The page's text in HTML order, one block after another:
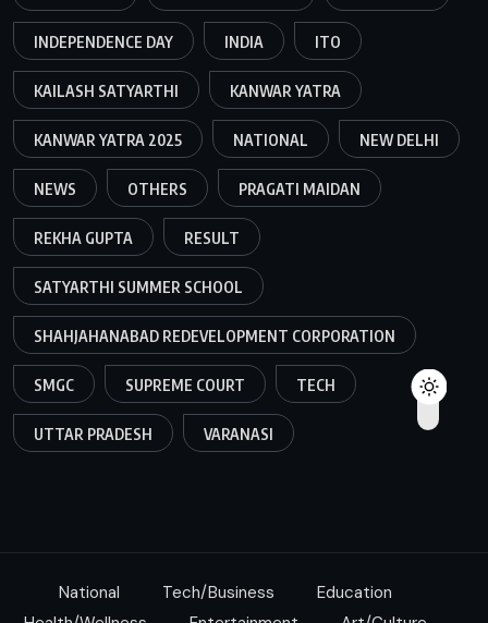
INDEPENDENCE DAY INDIA ITO
KAILASH SATYARTHI KANWAR YATRA
KANWAR YATRA 2025 NATIONAL NEW DELHI
NEWS OTHERS PRAGATI MAIDAN
REKHA GUPTA RESULT
SATYARTHI SUMMER SCHOOL
SHAHJAHANABAD REDEVELOPMENT CORPORATION
SMGC SUPREME COURT TECH
UTTAR PRADESH VARANASI
National Tech/Business
Education